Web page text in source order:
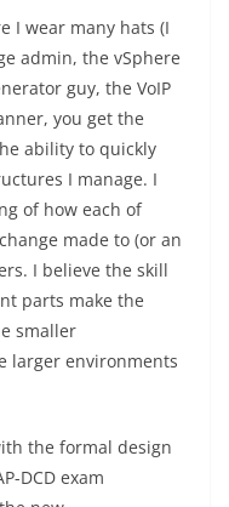
I wear many hats (I
admin, the vSphere
guy, the VoIP
you get the
ability to quickly
I manage. I
of how each of
made to (or an
I believe the skill
parts make the
smaller
larger environments
the formal design
DCD exam